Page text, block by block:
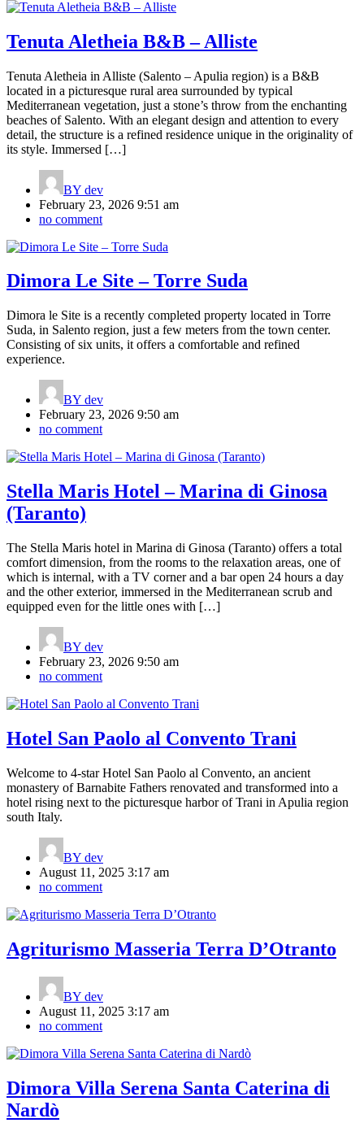
Tenuta Aletheia B&B – Alliste
Tenuta Aletheia in Alliste (Salento – Apulia region) is a B&B
located in a picturesque rural area surrounded by typical
Mediterranean vegetation, just a stone’s throw from the enchanting
beaches of Salento. With an elegant design and attention to every
detail, the structure is a refined residence unique in the originality of
its style. Immersed […]
BY dev
February 23, 2026 9:51 am
no comment
Dimora Le Site – Torre Suda
Dimora le Site is a recently completed property located in Torre
Suda, in Salento region, just a few meters from the town center.
Consisting of six units, it offers a comfortable and refined
experience.
BY dev
February 23, 2026 9:50 am
no comment
Stella Maris Hotel – Marina di Ginosa
(Taranto)
The Stella Maris hotel in Marina di Ginosa (Taranto) offers a total
comfort dimension, from the rooms to the relaxation areas, one of
which is internal, with a TV corner and a bar open 24 hours a day
and the other exterior, immersed in the Mediterranean scrub and
equipped even for the little ones with […]
BY dev
February 23, 2026 9:50 am
no comment
Hotel San Paolo al Convento Trani
Welcome to 4-star Hotel San Paolo al Convento, an ancient
monastery of Barnabite Fathers renovated and transformed into a
hotel rising next to the picturesque harbor of Trani in Apulia region
south Italy.
BY dev
August 11, 2025 3:17 am
no comment
Agriturismo Masseria Terra D’Otranto
BY dev
August 11, 2025 3:17 am
no comment
Dimora Villa Serena Santa Caterina di
Nardò